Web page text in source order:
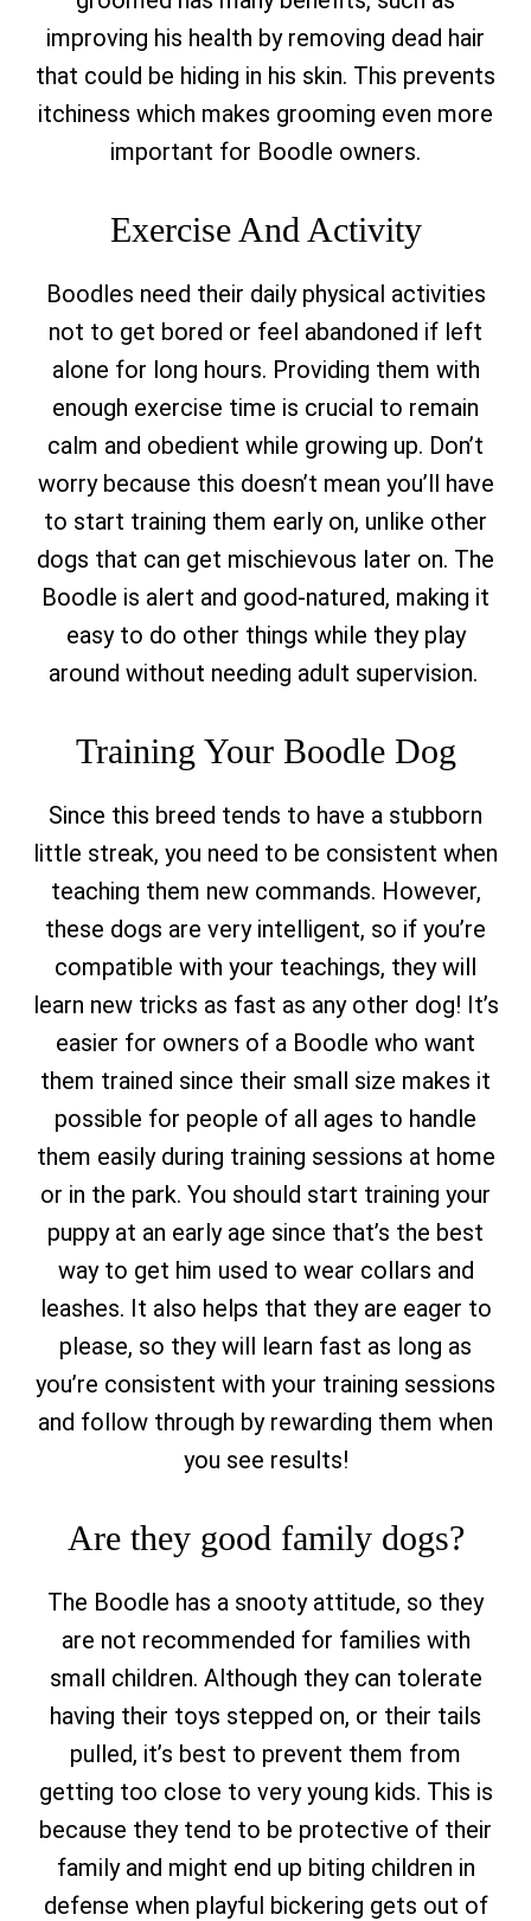
improving his health by removing dead hair
that could be hiding in his skin. This prevents
itchiness which makes grooming even more
important for Boodle owners.
Exercise And Activity
Boodles need their daily physical activities
not to get bored or feel abandoned if left
alone for long hours. Providing them with
enough exercise time is crucial to remain
calm and obedient while growing up. Don’t
worry because this doesn’t mean you’ll have
to start training them early on, unlike other
dogs that can get mischievous later on. The
Boodle is alert and good-natured, making it
easy to do other things while they play
around without needing adult supervision.
Training Your Boodle Dog
Since this breed tends to have a stubborn
little streak, you need to be consistent when
teaching them new commands. However,
these dogs are very intelligent, so if you’re
compatible with your teachings, they will
learn new tricks as fast as any other dog! It’s
easier for owners of a Boodle who want
them trained since their small size makes it
possible for people of all ages to handle
them easily during training sessions at home
or in the park. You should start training your
puppy at an early age since that’s the best
way to get him used to wear collars and
leashes. It also helps that they are eager to
please, so they will learn fast as long as
you’re consistent with your training sessions
and follow through by rewarding them when
you see results!
Are they good family dogs?
The Boodle has a snooty attitude, so they
are not recommended for families with
small children. Although they can tolerate
having their toys stepped on, or their tails
pulled, it’s best to prevent them from
getting too close to very young kids. This is
because they tend to be protective of their
family and might end up biting children in
defense when playful bickering gets out of